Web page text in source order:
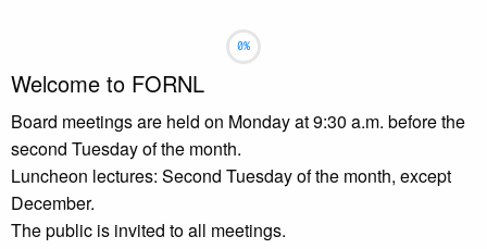
Welcome to FORNL
Board meetings are held on Monday at 9:30 a.m. before the
second Tuesday of the month.
Luncheon lectures: Second Tuesday of the month, except
December.
The public is invited to all meetings.